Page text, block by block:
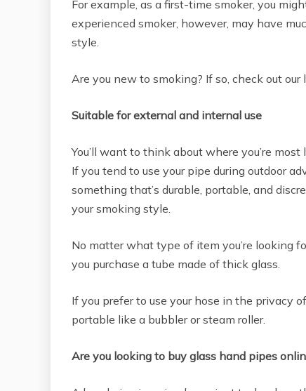
For example, as a first-time smoker, you
experienced smoker, however, may have
style.
Are you new to smoking? If so, check out
Suitable for external and internal use
You’ll want to think about where you’re
If you tend to use your pipe during outdoor
something that’s durable, portable, and
your smoking style.
No matter what type of item you’re looking
you purchase a tube made of thick glass.
If you prefer to use your hose in the privacy
portable like a bubbler or steam roller.
Are you looking to buy glass hand pipes